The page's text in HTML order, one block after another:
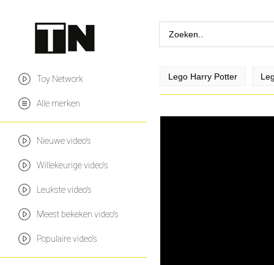
Toy Network
Alle merken
Nieuwe video's
Willekeurige video's
Leukste video's
Meest bekeken video's
Populaire video's
Lego Harry Potter